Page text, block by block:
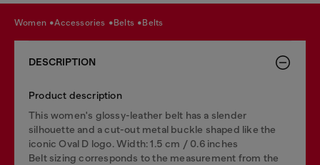
women accessories belts belts
DESCRIPTION
Product description
This women's glossy-leather belt has a slender
silhouette and a cut-out metal buckle shaped like the
iconic Oval D logo. Width: 1.5 cm / 0.6 inches
Belt sizing corresponds to the measurement from the